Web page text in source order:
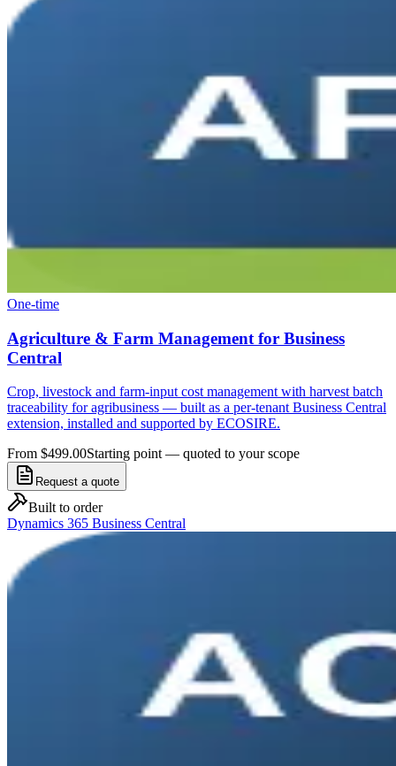
One-time
Agriculture & Farm Management for Business
Central
Crop, livestock and farm-input cost management with harvest batch
traceability for agribusiness — built as a per-tenant Business Central
extension, installed and supported by ECOSIRE.
From $499.00Starting point — quoted to your scope
Request a quote
Built to order
Dynamics 365 Business Central